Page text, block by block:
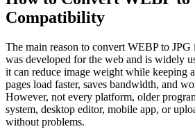
Compatibility
The main reason to convert WEBP to
was developed for the web and is widely
it can reduce image weight while keeping
pages load faster, saves bandwidth, and
However, not every platform, older
system, desktop editor, mobile app, or
without problems.